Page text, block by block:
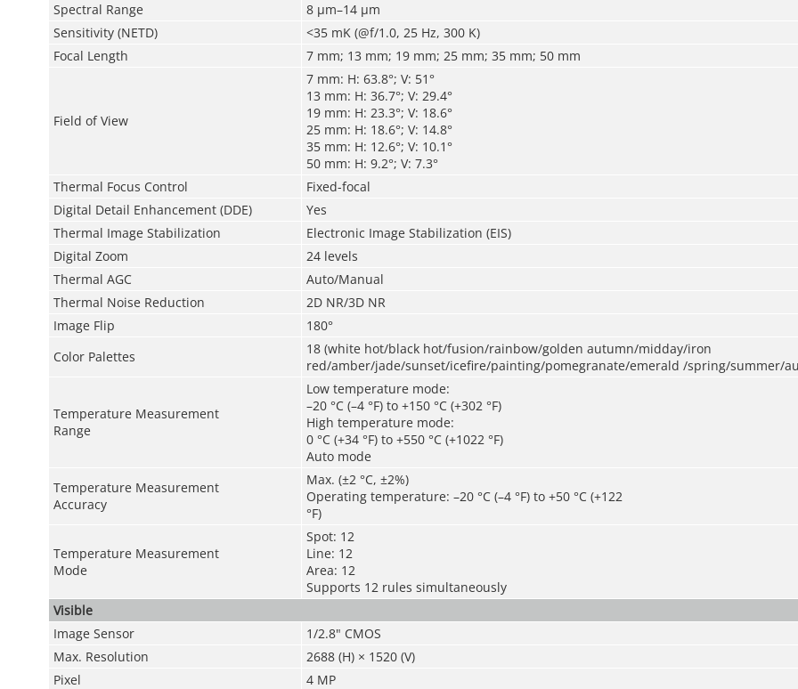
Spectral Range
8 μm–14 μm
Sensitivity (NETD)
<35 mK (@f/1.0, 25 Hz, 300 K)
Focal Length
7 mm; 13 mm; 19 mm; 25 mm; 35 mm; 50 mm
Field of View
7 mm: H: 63.8°; V: 51°
13 mm: H: 36.7°; V: 29.4°
19 mm: H: 23.3°; V: 18.6°
25 mm: H: 18.6°; V: 14.8°
35 mm: H: 12.6°; V: 10.1°
50 mm: H: 9.2°; V: 7.3°
Thermal Focus Control
Fixed-focal
Digital Detail Enhancement (DDE)
Yes
Thermal Image Stabilization
Electronic Image Stabilization (EIS)
Digital Zoom
24 levels
Thermal AGC
Auto/Manual
Thermal Noise Reduction
2D NR/3D NR
Image Flip
180°
Color Palettes
18 (white hot/black hot/fusion/rainbow/golden autumn/midday/iron
red/amber/jade/sunset/icefire/painting/pomegranate/emerald /spring/summer/
Temperature Measurement
Range
Low temperature mode:
–20 °C (–4 °F) to +150 °C (+302 °F)
High temperature mode:
0 °C (+34 °F) to +550 °C (+1022 °F)
Auto mode
Temperature Measurement
Accuracy
Max. (±2 °C, ±2%)
Operating temperature: –20 °C (–4 °F) to +50 °C (+122
°F)
Temperature Measurement
Mode
Spot: 12
Line: 12
Area: 12
Supports 12 rules simultaneously
Visible
Image Sensor
1/2.8" CMOS
Max. Resolution
2688 (H) × 1520 (V)
Pixel
4 MP